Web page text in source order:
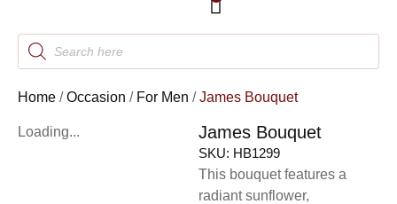
Home /Occasion / For Men /James Bouquet
Loading... James Bouquet
SKU: HB1299
This bouquet features a
radiant sunflower,